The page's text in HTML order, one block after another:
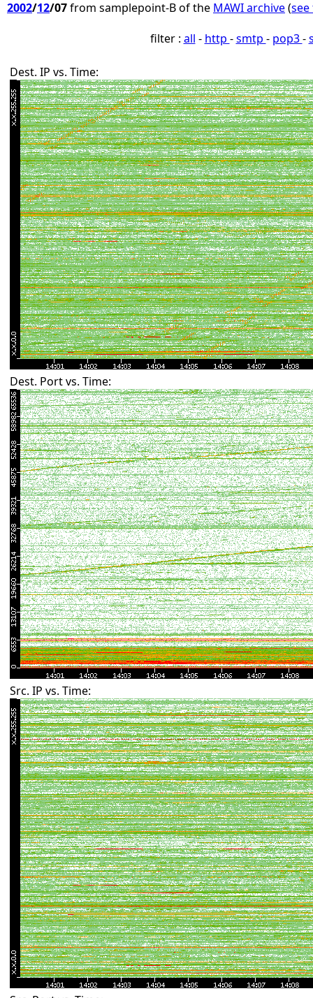
2002/12/07from samplepoint-B of the MAWI archive(
filter : all - http -smtp - pop3-
Dest. IP vs. Time:
Dest. Port vs. Time:
Src. IP vs. Time: